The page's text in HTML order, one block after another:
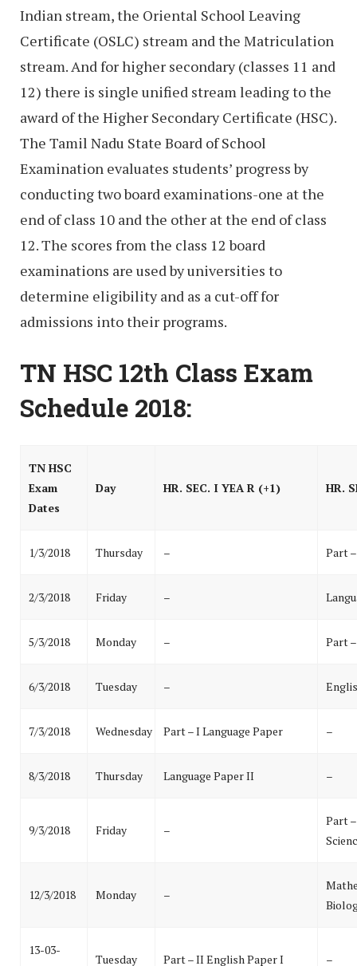
Indian stream, the Oriental School Leaving
Certificate (OSLC) stream and the Matriculation
stream. And for higher secondary (classes 11 and
12) there is single unified stream leading to the
award of the Higher Secondary Certificate (HSC).
The Tamil Nadu State Board of School
Examination evaluates students’ progress by
conducting two board examinations-one at the
end of class 10 and the other at the end of class
12. The scores from the class 12 board
examinations are used by universities to
determine eligibility and as a cut-off for
admissions into their programs.
TN HSC 12th Class Exam
Schedule 2018:
TN HSC
Exam
Dates
Day HR. SEC. I YEA R (+1) HR.
1/3/2018 Thursday – Part
2/3/2018 Friday –
5/3/2018 Monday – Part
6/3/2018 Tuesday –
7/3/2018 Wednesday Part – I Language Paper –
8/3/2018 Thursday Language Paper II –
9/3/2018 Friday –
Part
12/3/2018 Monday –
13-03-
Tuesday Part – II English Paper I –